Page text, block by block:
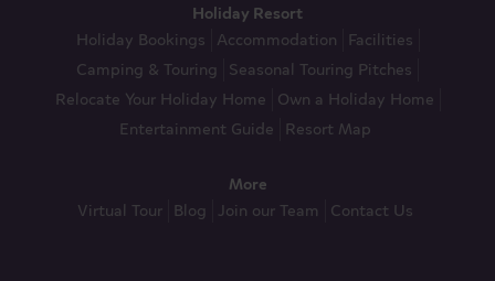
Holiday Resort
Holiday Bookings Accommodation
Facilities
Camping & Touring Seasonal Touring Pitches
Relocate Your Holiday Home Own a Holiday Home
Entertainment Guide
Resort Map
More
Virtual Tour
Blog Join our Team Contact Us